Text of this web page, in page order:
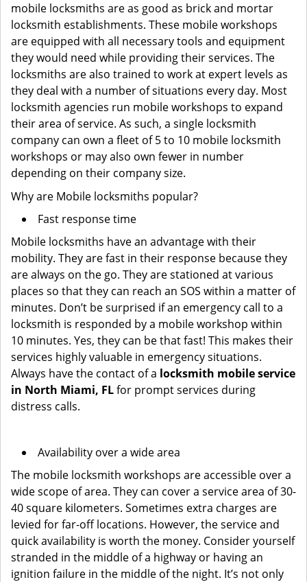
mobile locksmiths are as good as brick and mortar
locksmith establishments. These mobile workshops
are equipped with all necessary tools and equipment
they would need while providing their services. The
locksmiths are also trained to work at expert levels as
they deal with a number of situations every day. Most
locksmith agencies run mobile workshops to expand
their area of service. As such, a single locksmith
company can own a fleet of 5 to 10 mobile locksmith
workshops or may also own fewer in number
depending on their company size.
Why are Mobile locksmiths popular?
Fast response time
Mobile locksmiths have an advantage with their
mobility. They are fast in their response because they
are always on the go. They are stationed at various
places so that they can reach an SOS within a matter of
minutes. Don’t be surprised if an emergency call to a
locksmith is responded by a mobile workshop within
10 minutes. Yes, they can be that fast! This makes their
services highly valuable in emergency situations.
Always have the contact of a locksmith mobile service
in North Miami, FLfor prompt services during
distress calls.
Availability over a wide area
The mobile locksmith workshops are accessible over a
wide scope of area. They can cover a service area of 30-
40 square kilometers. Sometimes extra charges are
levied for far-off locations. However, the service and
quick availability is worth the money. Consider yourself
stranded in the middle of a highway or having an
ignition failure in the middle of the night. It’s not only